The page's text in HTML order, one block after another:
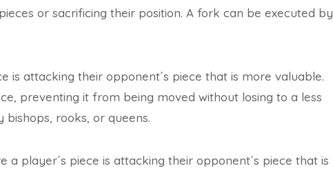
or sacrificing their position. A fork can be executed by
is attacking their opponent´s piece that is more valuable.
preventing it from being moved without losing to a less
rooks, or queens.
a player´s piece is attacking their opponent´s piece that is